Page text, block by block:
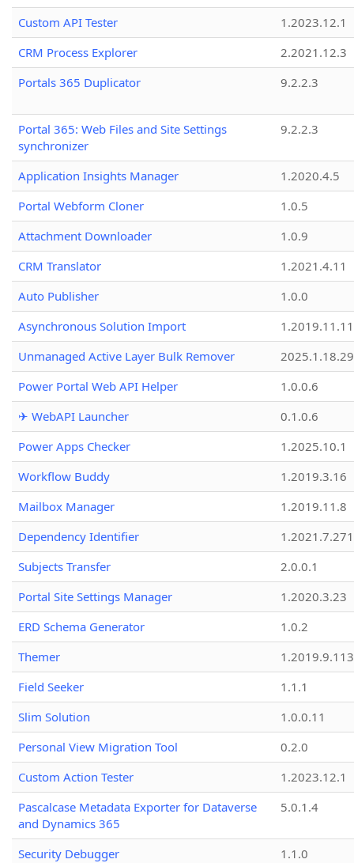
Custom API Tester
1.2023.12.1
CRM Process Explorer
2.2021.12.3
Portals 365 Duplicator
9.2.2.3
Portal 365: Web Files and Site Settings
synchronizer
9.2.2.3
Application Insights Manager
1.2020.4.5
Portal Webform Cloner
1.0.5
Attachment Downloader
1.0.9
CRM Translator
1.2021.4.11
Auto Publisher
1.0.0
Asynchronous Solution Import
1.2019.11.11
Unmanaged Active Layer Bulk Remover
2025.1.18.29
Power Portal Web API Helper
1.0.0.6
✈ WebAPI Launcher
0.1.0.6
Power Apps Checker
1.2025.10.1
Workflow Buddy
1.2019.3.16
Mailbox Manager
1.2019.11.8
Dependency Identifier
Subjects Transfer
2.0.0.1
Portal Site Settings Manager
1.2020.3.23
ERD Schema Generator
1.0.2
Themer
1.2019.9.113
Field Seeker
1.1.1
Slim Solution
1.0.0.11
Personal View Migration Tool
0.2.0
Custom Action Tester
1.2023.12.1
Pascalcase Metadata Exporter for Dataverse
and Dynamics 365
5.0.1.4
Security Debugger
1.1.0